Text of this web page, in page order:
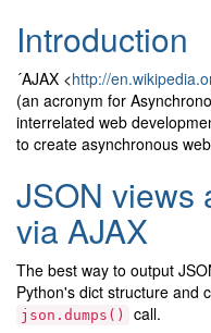
Introduction
´AJAX <http://
(an acronym for
interrelated web
to create asynchronous
JSON views
via AJAX
The best way to output
Python's dict structure and
json.dumps()
call.